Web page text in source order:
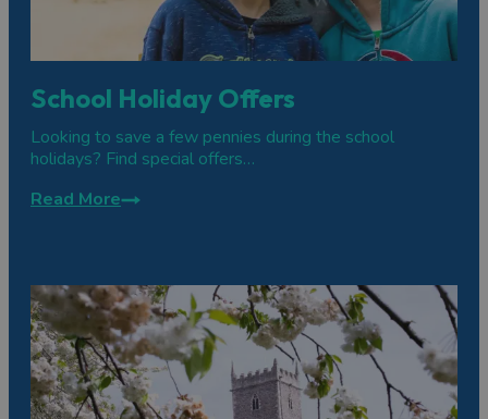
School Holiday Offers
Looking to save a few pennies during the school
holidays? Find special offers…
Read More